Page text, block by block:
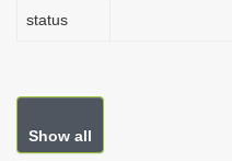
status
Show all